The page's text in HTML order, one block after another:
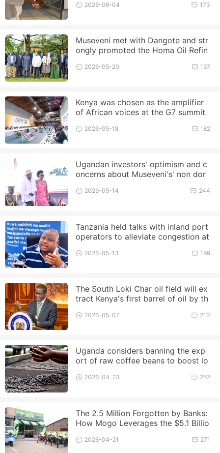
173
2026-06-04
Museveni met with Dangote and str
ongly promoted the Homa Oil Refin
197
2026-05-20
Kenya was chosen as the amplifier
of African voices at the G7 summit
182
2026-05-18
Ugandan investors' optimism and c
oncerns about Museveni's' non dor
244
2026-05-14
Tanzania held talks with inland port
operators to alleviate congestion at
199
2026-05-13
The South Loki Char oil field will ex
tract Kenya's first barrel of oil by th
210
2026-05-07
Uganda considers banning the exp
ort of raw coffee beans to boost lo
252
2026-04-23
The 2.5 Million Forgotten by Banks:
How Mogo Leverages the $5.1 Billio
271
2026-04-21